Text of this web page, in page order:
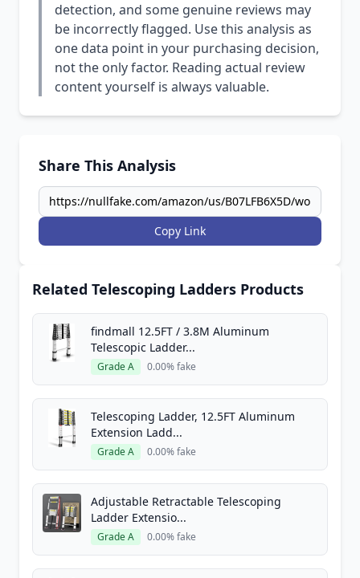
detection, and some genuine reviews may
be incorrectly flagged. Use this analysis as
one data point in your purchasing decision,
not the only factor. Reading actual review
content yourself is always valuable.
Share This Analysis
Copy Link
Related Telescoping Ladders Products
findmall 12.5FT / 3.8M Aluminum
Telescopic Ladder...
Grade A 0.00% fake
Telescoping Ladder, 12.5FT Aluminum
Extension Ladd...
Grade A 0.00% fake
Adjustable Retractable Telescoping
Ladder Extensio...
Grade A 0.00% fake